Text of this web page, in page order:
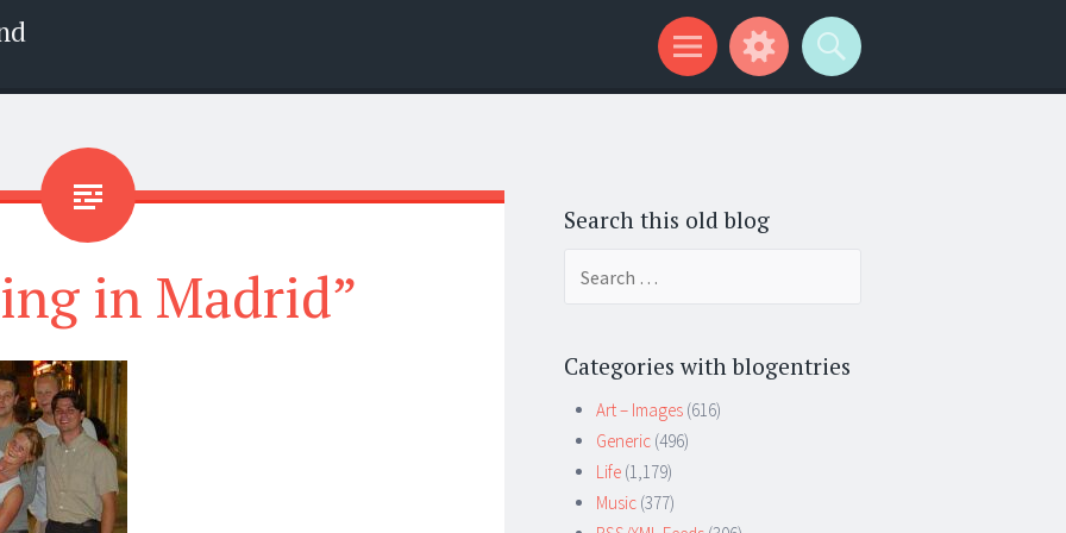
in Madrid”
Search this old blog
Categories with blogentries
Art – Images (616)
Generic (496)
Life (1,179)
Music (377)